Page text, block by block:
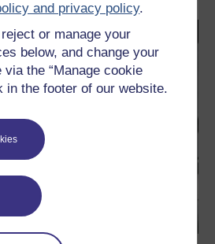
and privacy policy.
or manage your
below, and change your
the “Manage cookie
in the footer of our website.